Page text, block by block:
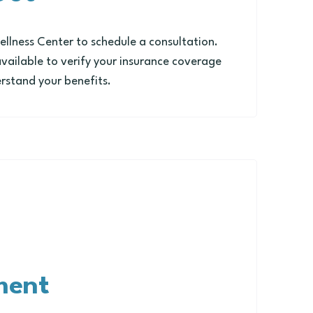
Center to schedule a consultation.
to verify your insurance coverage
your benefits.